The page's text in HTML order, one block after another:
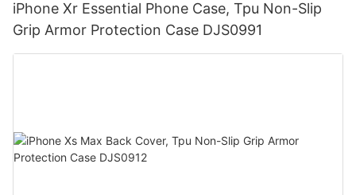
iPhone Xr Essential Phone Case, Tpu Non-Slip
Grip Armor Protection Case DJS0991